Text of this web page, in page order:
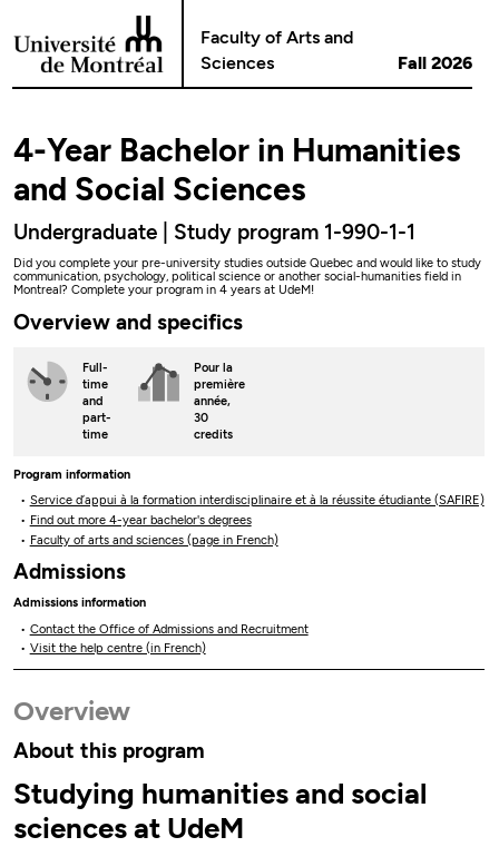
Faculty of Arts and
Sciences
Fall 2026
4-Year Bachelor in Humanities
and Social Sciences
Undergraduate | Study program 1-990-1-1
Did you complete your pre-university studies outside Quebec and would like to study
communication, psychology, political science or another social-humanities field in
Montreal? Complete your program in 4 years at UdeM!
Overview and specifics
Full-
time
and
part-
time
Pour la
première
année,
30
credits
Program information
Service d’appui à la formation interdisciplinaire et à la réussite étudiante (SAFIRE)
Find out more 4-year bachelor's degrees
Faculty of arts and sciences (page in French)
Admissions
Admissions information
Contact the Office of Admissions and Recruitment
Visit the help centre (in French)
Overview
About this program
Studying humanities and social
sciences at UdeM